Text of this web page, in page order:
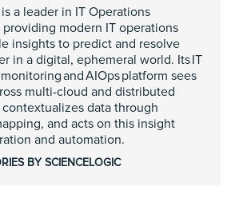
a leader in IT Operations
modern IT operations
insights to predict and resolve
in a digital, ephemeral world. Its IT
and AIOps platform sees
multi-cloud and distributed
data through
and acts on this insight
and automation.
BY SCIENCELOGIC